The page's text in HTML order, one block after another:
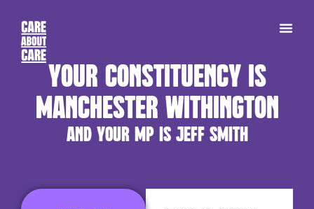
Your constituency is
Manchester Withington
and your MP is Jeff Smith